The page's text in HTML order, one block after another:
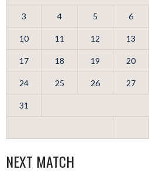
3 4 5 6
10 11 12 13
17 18 19 20
24 25 26 27
31
NEXT MATCH